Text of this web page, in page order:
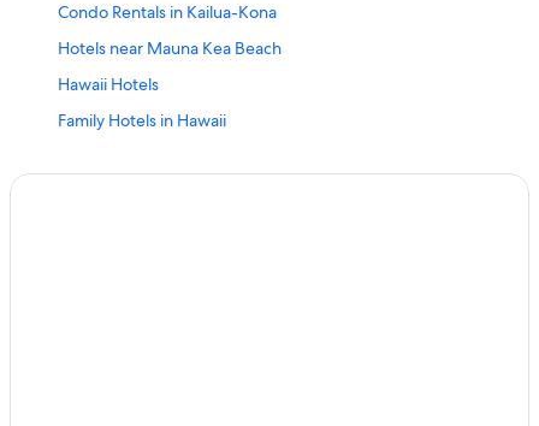
Condo Rentals in Kailua-Kona
Hotels near Mauna Kea Beach
Hawaii Hotels
Family Hotels in Hawaii